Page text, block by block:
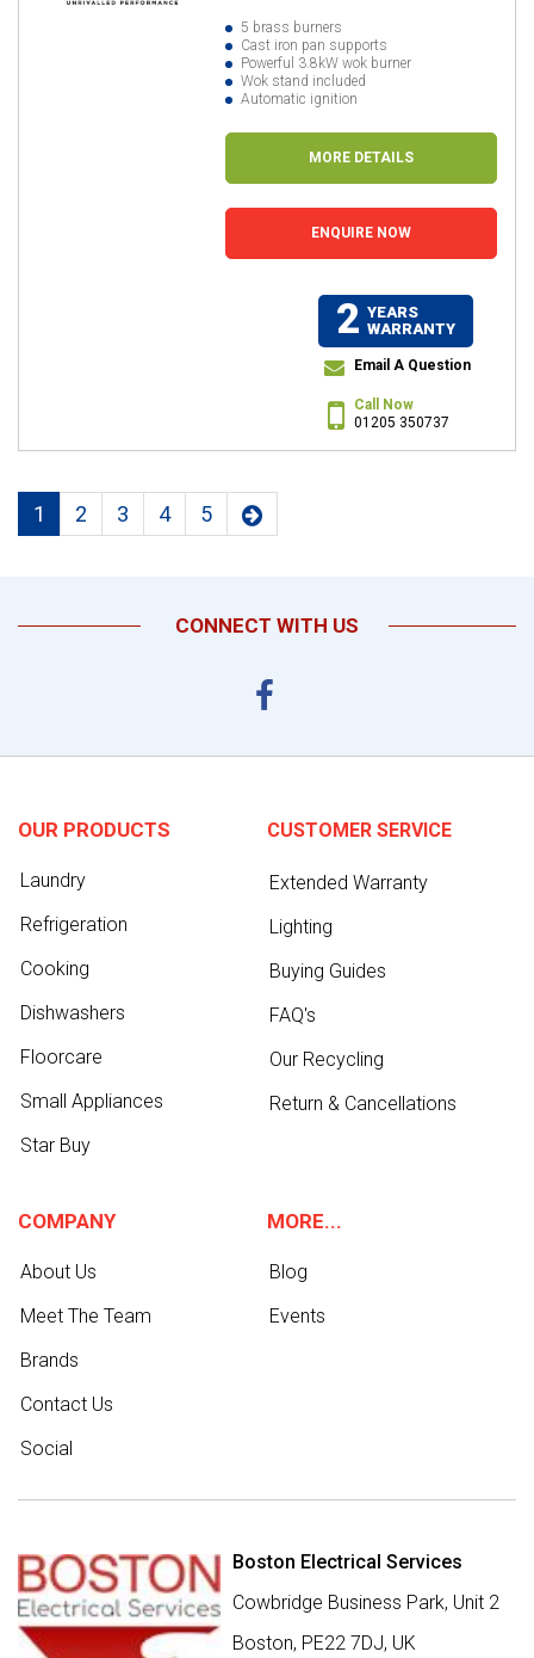
5 brass burners
Cast iron pan supports
Powerful 3.8kW wok burner
Wok stand included
Automatic ignition
MORE DETAILS
ENQUIRE NOW
2 YEARS
WARRANTY
Email A Question
Call Now
01205 350737
1 2 3 4 5
CONNECT WITH US
OUR PRODUCTS
Laundry
Refrigeration
Cooking
Dishwashers
Floorcare
Small Appliances
Star Buy
CUSTOMER SERVICE
Extended Warranty
Lighting
Buying Guides
FAQ's
Our Recycling
Return & Cancellations
COMPANY
About Us
Meet The Team
Brands
Contact Us
Social
MORE...
Blog
Events
Boston Electrical Services
Cowbridge Business Park, Unit 2
Boston, PE22 7DJ, UK